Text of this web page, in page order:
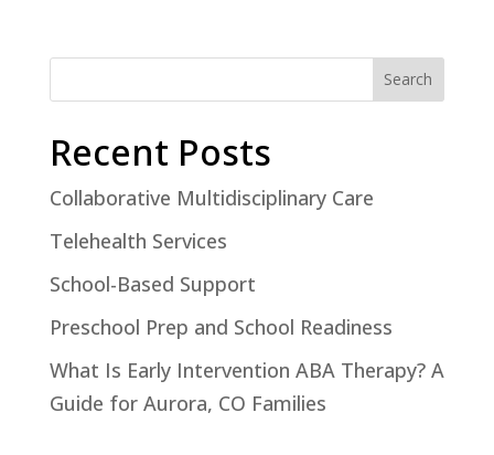
Search
Recent Posts
Collaborative Multidisciplinary Care
Telehealth Services
School-Based Support
Preschool Prep and School Readiness
What Is Early Intervention ABA Therapy? A
Guide for Aurora, CO Families